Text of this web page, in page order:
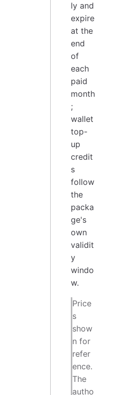
ly and
expire
at the
end
of
each
paid
month
;
wallet
top-
up
credit
s
follow
the
packa
ge's
own
validit
y
windo
w.
Price
s
show
n for
refer
ence.
The
autho